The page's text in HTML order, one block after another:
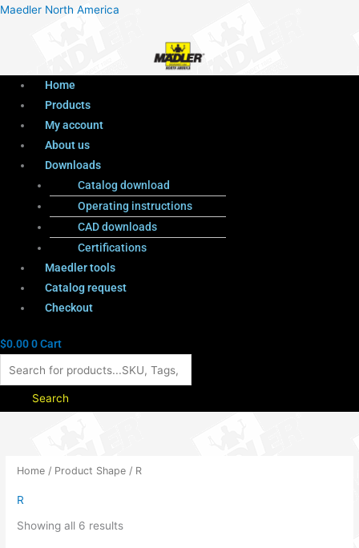
Maedler North America
Menu
Home
Products
My account
About us
Downloads
Catalog download
Operating instructions
CAD downloads
Certifications
Maedler tools
Catalog request
Checkout
$0.000Cart
Products
Search
Home / Product Shape / R
R
Showing all 6 results
Menu